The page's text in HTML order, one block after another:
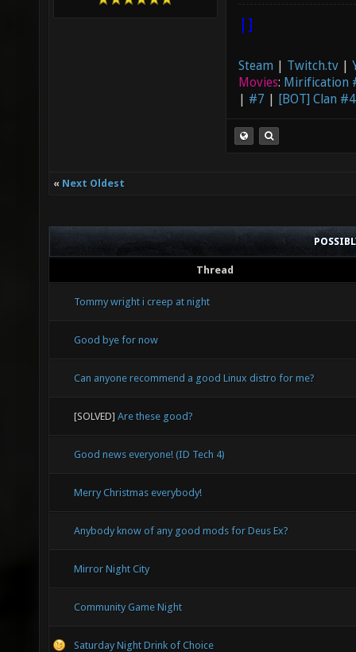
|]
Steam | Twitch.tv |
Movies: Mirification
| #7 | [BOT] Clan #4
« Next Oldest
Thread
Tommy wright i creep at night
Good bye for now
Can anyone recommend a good Linux distro for me?
[SOLVED] Are these good?
Good news everyone! (ID Tech 4)
Merry Christmas everybody!
Anybody know of any good mods for Deus Ex?
Mirror Night City
Community Game Night
Saturday Night Drink of Choice